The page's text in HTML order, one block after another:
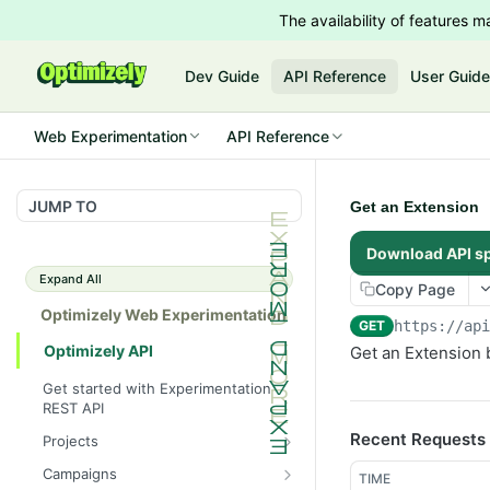
The availability of features
Dev Guide API Reference User Guide
Web Experimentation API Reference
JUMP TO
Expand All
Optimizely Web Experimentation
Optimizely API
Get started with Experimentation
REST API
Projects
List Projects
Campaigns
Get an Extension
Download API
Copy Page
GET https://
Get an Extension
Recent Requests
TIME